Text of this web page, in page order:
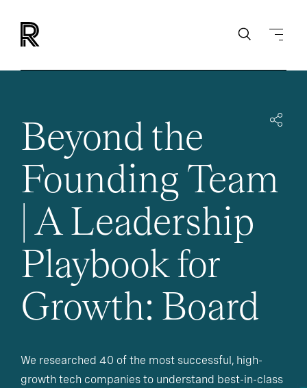
Beyond the
Founding Team
| A Leadership
Playbook for
Growth: Board
We researched 40 of the most successful, high-
growth tech companies to understand best-in-class